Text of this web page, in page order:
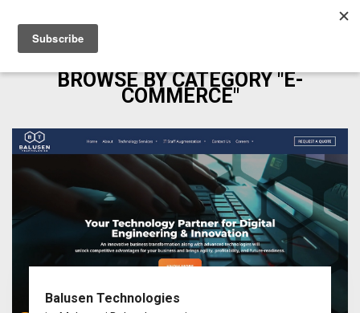
BROWSE BY CATEGORY "E-
COMMERCE"
Balusen Technologies